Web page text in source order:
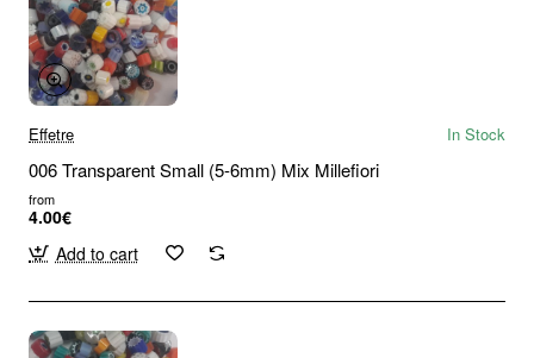
Effetre In Stock
006 Transparent Small (5-6mm) Mix Millefiori
from
4.00€
Add to cart